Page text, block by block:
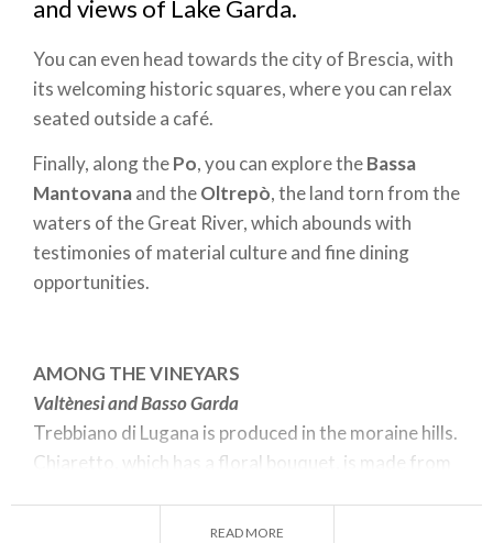
and views of Lake Garda.
You can even head towards the city of Brescia, with
its welcoming historic squares, where you can relax
seated outside a café.
Finally, along thePo, you can explore theBassa
Mantovanaand theOltrepò, the land torn from the
waters of the Great River, which abounds with
testimonies of material culture and fine dining
opportunities.
AMONG THE VINEYARS
Valtènesi and Basso Garda
Trebbiano di Lugana is produced in the moraine hills.
Chiaretto, which has a floral bouquet, is made from
READ MORE